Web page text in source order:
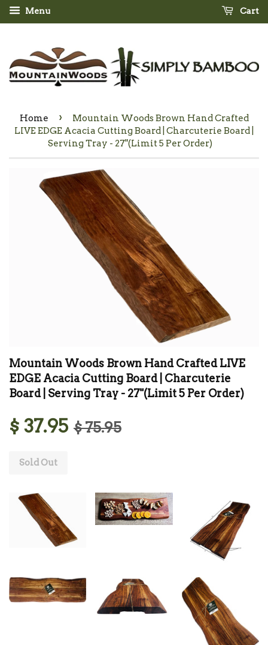
Menu Cart
Home ›
Mountain Woods Brown Hand Crafted
LIVE EDGE Acacia Cutting Board | Charcuterie Board |
Serving Tray - 27"(Limit 5 Per Order)
Mountain Woods Brown Hand Crafted LIVE
EDGE Acacia Cutting Board | Charcuterie
Board | Serving Tray - 27"(Limit 5 Per Order)
$ 37.95 $ 75.95
Sold Out